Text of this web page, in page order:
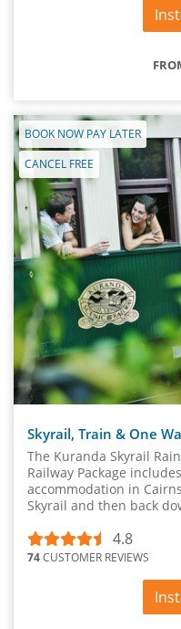
BOOK NOW PAY LATER
CANCEL FREE
Skyrail, Train & One
The Kuranda Skyrail
Railway Package
accommodation in
Skyrail and then back
4.8
74CUSTOMER REVIEWS